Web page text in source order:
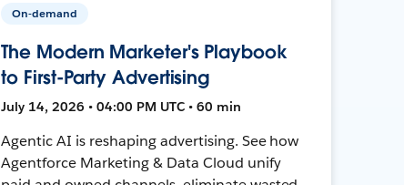
On-demand
The Modern Marketer's Playbook
to First-Party Advertising
July 14, 2026 • 04:00 PM UTC • 60 min
Agentic AI is reshaping advertising. See how
Agentforce Marketing & Data Cloud unify